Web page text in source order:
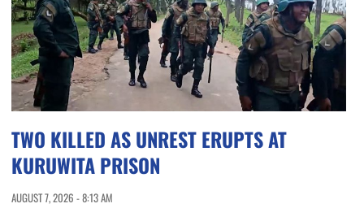
TWO KILLED AS UNREST ERUPTS AT
KURUWITA PRISON
AUGUST 7, 2026 - 8:13 AM